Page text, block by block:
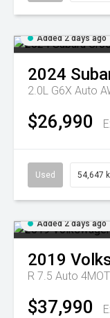
Added 2 days ago
2024
2.0L G6X Auto
$26,990
Used 54,647
Added 2 days ago
2019
R 7.5 Auto
$37,990